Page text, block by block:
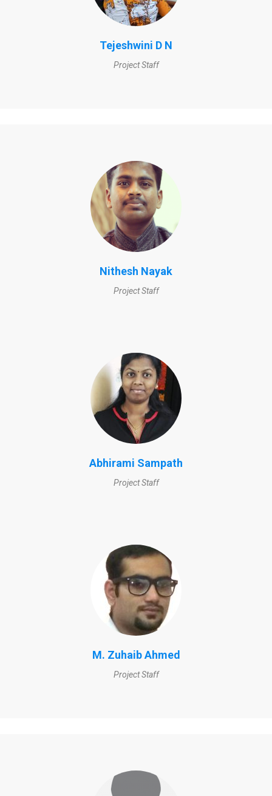
Tejeshwini D N
Project Staff
Nithesh Nayak
Project Staff
Abhirami Sampath
Project Staff
M. Zuhaib Ahmed
Project Staff